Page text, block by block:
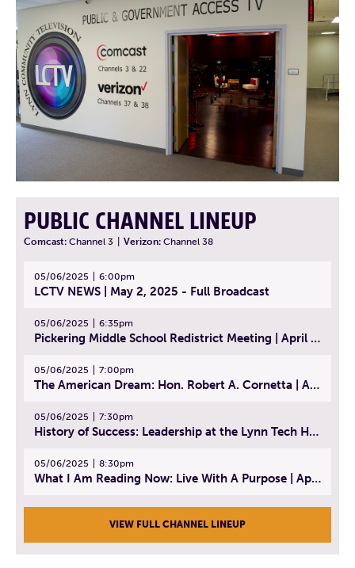
PUBLIC CHANNEL LINEUP
Comcast: Channel 3 Verizon: Channel 38
05/06/2025 6:00pm
LCTV NEWS | May 2, 2025 - Full Broadcast
05/06/2025 6:35pm
Pickering Middle School Redistrict Meeting | April 30, 2025
05/06/2025 7:00pm
The American Dream: Hon. Robert A. Cornetta | April 23, 2025 - Topic: The Practice of Law
05/06/2025 7:30pm
History of Success: Leadership at the Lynn Tech Hall of Fame | April 14, 2025
05/06/2025 8:30pm
What I Am Reading Now: Live With A Purpose | April 21, 2025 - Book | From Strength to Strength: Finding Success, Happiness, And Deep Purpose in the Second Half of Life
VIEW FULL CHANNEL LINEUP